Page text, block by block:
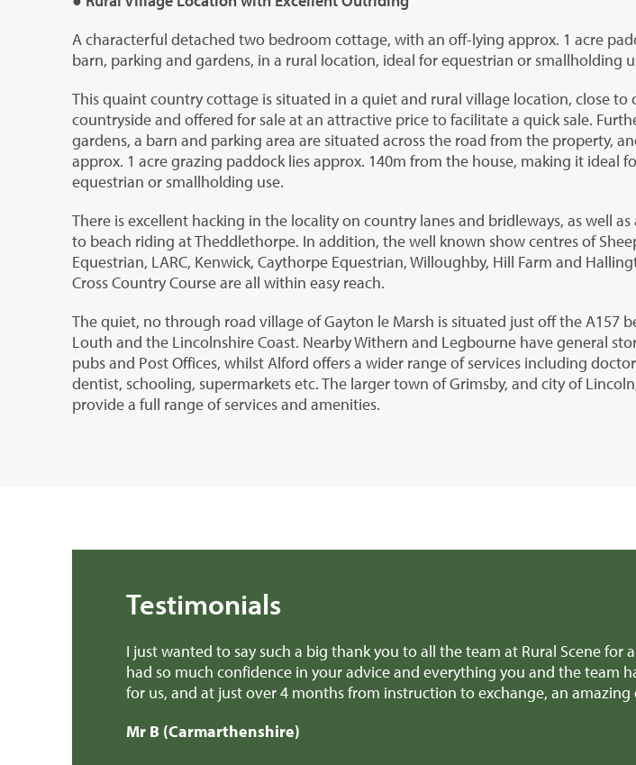
A characterful detached two bedroom cottage, with an off-lying approx. 1 acre
barn, parking and gardens, in a rural location, ideal for equestrian or smallholding
This quaint country cottage is situated in a quiet and rural village location, close to
countryside and offered for sale at an attractive price to facilitate a quick sale.
gardens, a barn and parking area are situated across the road from the property,
approx. 1 acre grazing paddock lies approx. 140m from the house, making it ideal
equestrian or smallholding use.
There is excellent hacking in the locality on country lanes and bridleways, as well as
to beach riding at Theddlethorpe. In addition, the well known show centres of
Equestrian, LARC, Kenwick, Caythorpe Equestrian, Willoughby, Hill Farm and
Cross Country Course are all within easy reach.
The quiet, no through road village of Gayton le Marsh is situated just off the A157
Louth and the Lincolnshire Coast. Nearby Withern and Legbourne have general
pubs and Post Offices, whilst Alford offers a wider range of services including
dentist, schooling, supermarkets etc. The larger town of Grimsby, and city of
provide a full range of services and amenities.
Testimonials
the past few months. I’ve
much a stress free experience
Dear Edward Thank you, Richard and all the team for
provided invaluable advice when we were making
patch earlier this week! We'll definitely recommend you
Mr H & Mrs C (Carmarthenshire)